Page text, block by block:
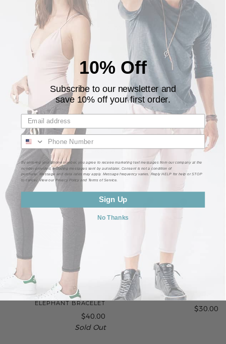
Be the first to write a review
Write a review
RELATED
THE BASE PROJECT | DESERT
ELEPHANT BRACELET
$40.00
Sold Out
MAGIC POMPOMS
$30.00
★ Customer Reviews ★
10% Off
Subscribe to our newsletter and
save 10% off your first order.
By entering your phone number, you agree to receive marketing text messages from our company at the
number provided, including messages sent by autodialer. Consent is not a condition of
purchase. Message and data rates may apply. Message frequency varies. Reply HELP for help or STOP
to cancel. View our Privacy Policy and Terms of Service.
Sign Up
No Thanks